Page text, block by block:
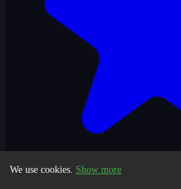
We use cookies. Show more